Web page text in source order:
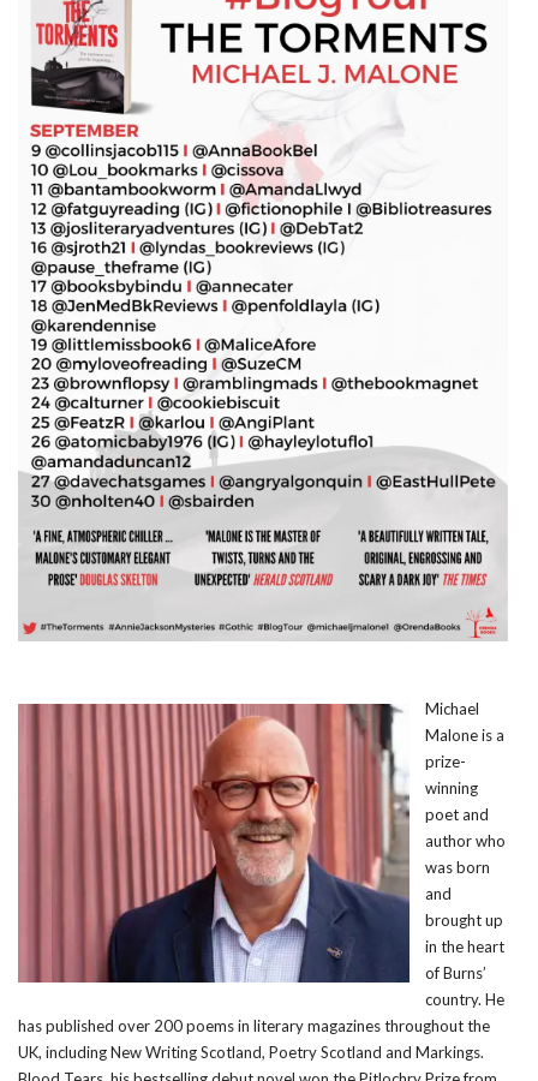
Michael
Malone is a
prize-
winning
poet and
author who
was born
and
brought up
in the heart
of Burns’
country. He
has published over 200 poems in literary magazines throughout the
UK, including New Writing Scotland, Poetry Scotland and Markings.